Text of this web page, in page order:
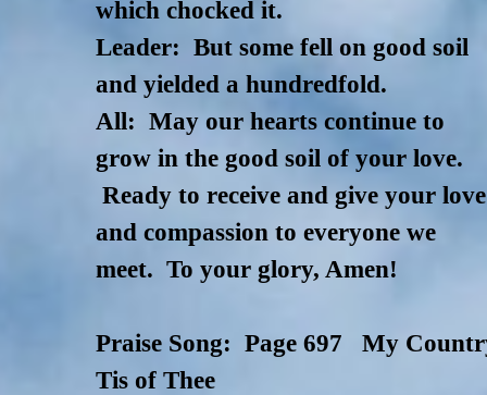
which chocked it.
Leader: But some fell on good soil
and yielded a hundredfold.
All: May our hearts continue to
grow in the good soil of your love.
Ready to receive and give your love
and compassion to everyone we
meet. To your glory, Amen!
Praise Song: Page 697 My
Tis of Thee